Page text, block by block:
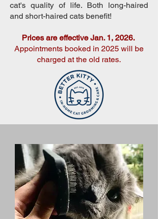
cat's quality of life. Both long-haired
and short-haired cats benefit!
Prices are effective Jan. 1, 2026.
Appointments booked in 2025 will be
charged at the old rates.